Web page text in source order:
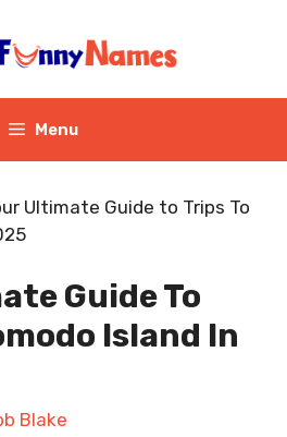
Menu
Ultimate Guide to Trips To
Guide To
Island In
Blake